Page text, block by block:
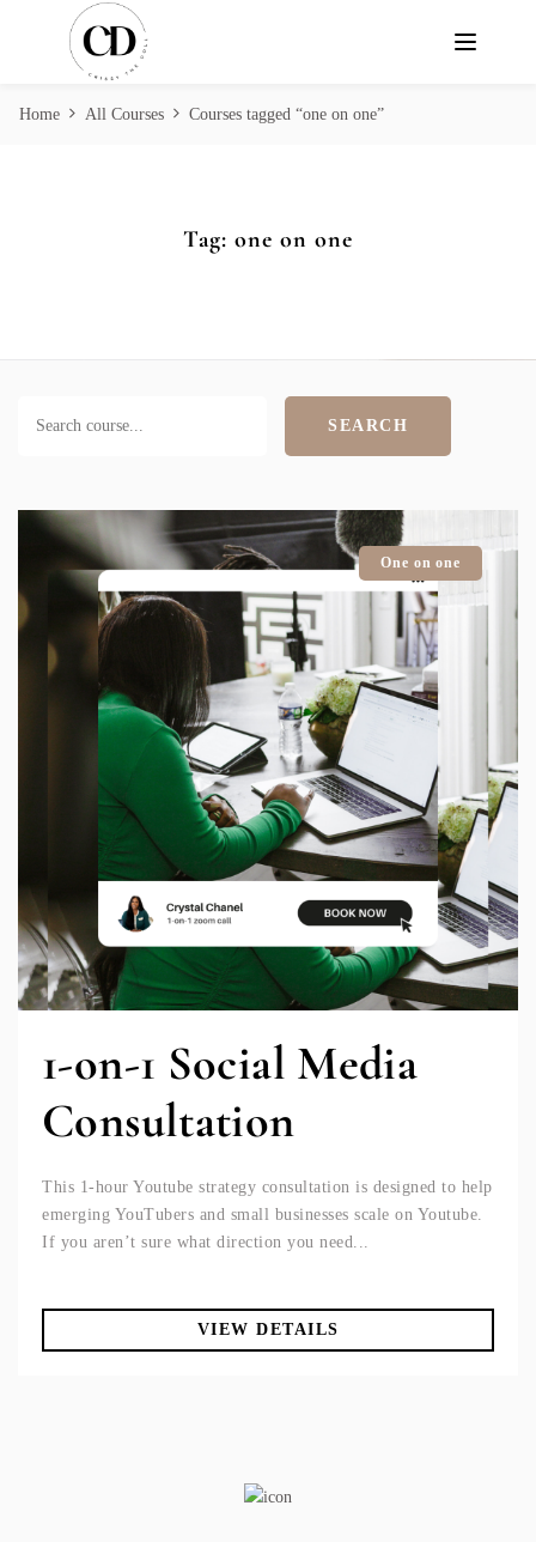
Home All Courses Courses tagged “one on one”
Tag: one on one
SEARCH
One on one
1-on-1 Social Media
Consultation
This 1-hour Youtube strategy consultation is designed to help
emerging YouTubers and small businesses scale on Youtube.
If you aren’t sure what direction you need...
VIEW DETAILS